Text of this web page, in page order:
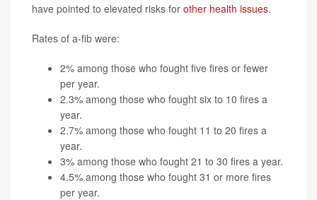
have pointed to elevated risks for other health issues.
Rates of a-fib were:
2% among those who fought five fires or fewer
per year.
2.3% among those who fought six to 10 fires a
year.
2.7% among those who fought 11 to 20 fires a
year.
3% among those who fought 21 to 30 fires a year.
4.5% among those who fought 31 or more fires
per year.